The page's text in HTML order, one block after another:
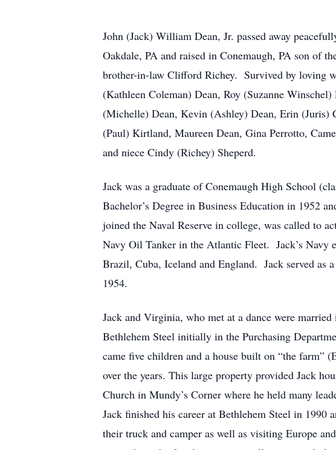
John (Jack) William Dean, Jr. passed away
Oakdale, PA and raised in Conemaugh, PA son of
brother-in-law Clifford Richey. Survived by loving
(Kathleen Coleman) Dean, Roy (Suzanne
(Michelle) Dean, Kevin (Ashley) Dean, Erin (Juris)
(Paul) Kirtland, Maureen Dean, Gina Perrotto,
and niece Cindy (Richey) Sheperd.
Jack was a graduate of Conemaugh High School
Bachelor’s Degree in Business Education in 1952
joined the Naval Reserve in college, was called to
Navy Oil Tanker in the Atlantic Fleet. Jack’s Navy
Brazil, Cuba, Iceland and England. Jack served as
1954.
Jack and Virginia, who met at a dance were
Bethlehem Steel initially in the Purchasing
came five children and a house built on “the farm”
over the years. This large property provided Jack
Church in Mundy’s Corner where he held many
Jack finished his career at Bethlehem Steel in
their truck and camper as well as visiting Europe